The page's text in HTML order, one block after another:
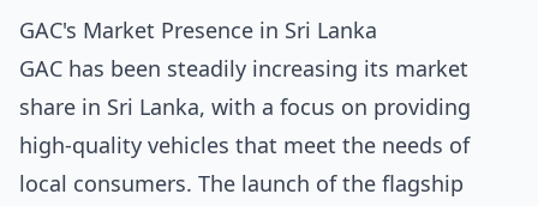
GAC's Market Presence in Sri Lanka
GAC has been steadily increasing its market
share in Sri Lanka, with a focus on providing
high-quality vehicles that meet the needs of
local consumers. The launch of the flagship